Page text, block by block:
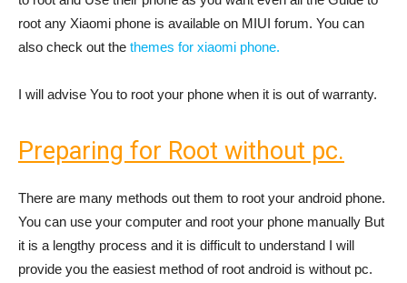
root any Xiaomi phone is available on MIUI forum. You can
also check out the themes for xiaomi phone.
I will advise You to root your phone when it is out of warranty.
Preparing for Root without pc.
There are many methods out them to root your android phone.
You can use your computer and root your phone manually But
it is a lengthy process and it is difficult to understand I will
provide you the easiest method of root android is without pc.